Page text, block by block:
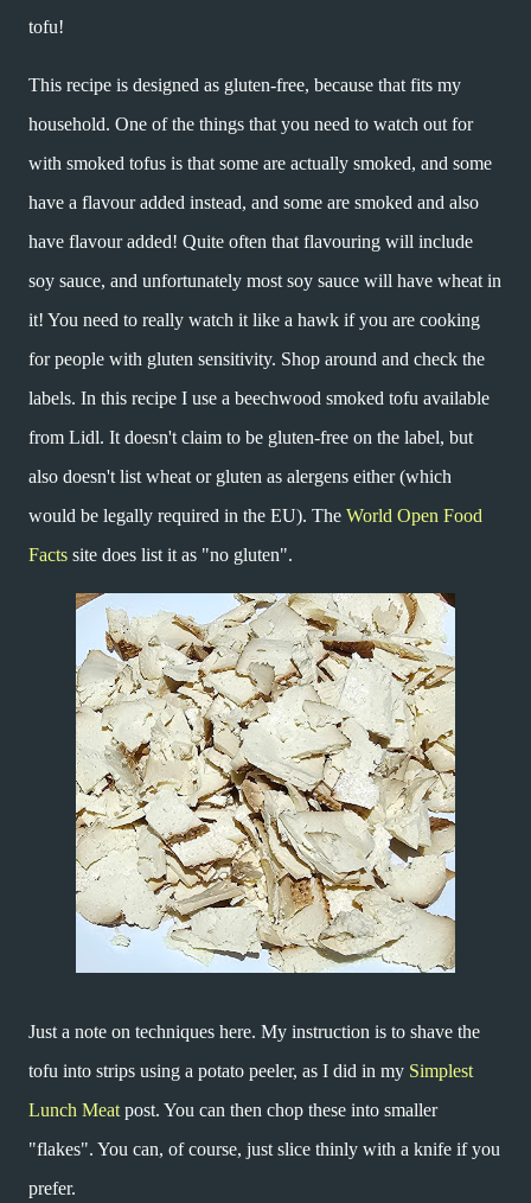
tofu!
This recipe is designed as gluten-free, because that fits my
household. One of the things that you need to watch out for
with smoked tofus is that some are actually smoked, and some
have a flavour added instead, and some are smoked and also
have flavour added! Quite often that flavouring will include
soy sauce, and unfortunately most soy sauce will have wheat in
it! You need to really watch it like a hawk if you are cooking
for people with gluten sensitivity. Shop around and check the
labels. In this recipe I use a beechwood smoked tofu available
from Lidl. It doesn't claim to be gluten-free on the label, but
also doesn't list wheat or gluten as alergens either (which
would be legally required in the EU). The World Open Food
Facts site does list it as "no gluten".
Just a note on techniques here. My instruction is to shave the
tofu into strips using a potato peeler, as I did in my Simplest
Lunch Meat post. You can then chop these into smaller
"flakes". You can, of course, just slice thinly with a knife if you
prefer.